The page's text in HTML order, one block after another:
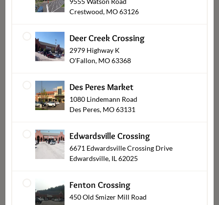
Sushi
Everyday Meals
Crestwood, MO 63126
Deer Creek Crossing
2979 Highway K
O'Fallon, MO 63368
Des Peres Market
1080 Lindemann Road
Des Peres, MO 63131
Edwardsville Crossing
6671 Edwardsville Crossing Drive
Edwardsville, IL 62025
Fenton Crossing
450 Old Smizer Mill Road